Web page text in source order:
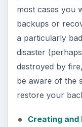
most cases you
backups or
a particularly
disaster
destroyed by
be aware of the
restore your
Creating and